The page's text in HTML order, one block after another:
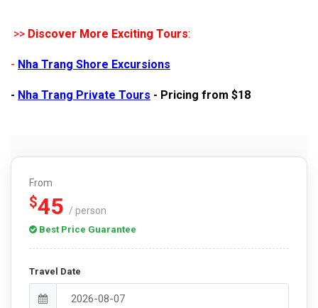
>> Discover More Exciting Tours:
- Nha Trang Shore Excursions
- Nha Trang Private Tours - Pricing from $18
From
$45 / person
Best Price Guarantee
Travel Date